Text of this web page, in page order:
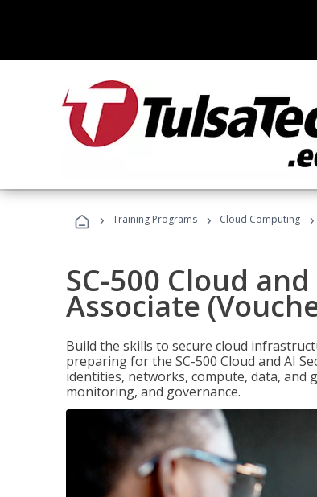
› Training Programs › Cloud Computing ›
SC-500 Cloud
Associate
Build the skills to secure cloud
preparing for the SC-500 Cloud and AI
identities, networks, compute, data, and
monitoring, and governance.